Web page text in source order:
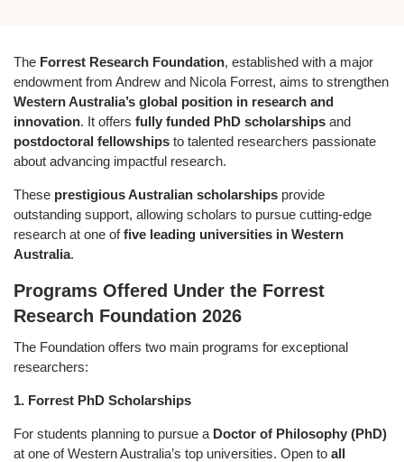
The Forrest Research Foundation, established with a major
endowment from Andrew and Nicola Forrest, aims to strengthen
Western Australia’s global position in research and
innovation. It offers fully funded PhD scholarships and
postdoctoral fellowships to talented researchers passionate
about advancing impactful research.
These prestigious Australian scholarships provide
outstanding support, allowing scholars to pursue cutting-edge
research at one offive leading universities in Western
Australia.
Programs Offered Under the Forrest
Research Foundation 2026
The Foundation offers two main programs for exceptional
researchers:
1. Forrest PhD Scholarships
For students planning to pursue a Doctor of Philosophy (PhD)
at one of Western Australia’s top universities. Open to all